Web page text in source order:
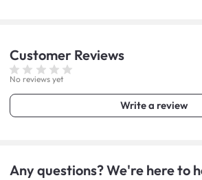
Customer Reviews
No reviews yet
Write a review
Any questions? We're here to